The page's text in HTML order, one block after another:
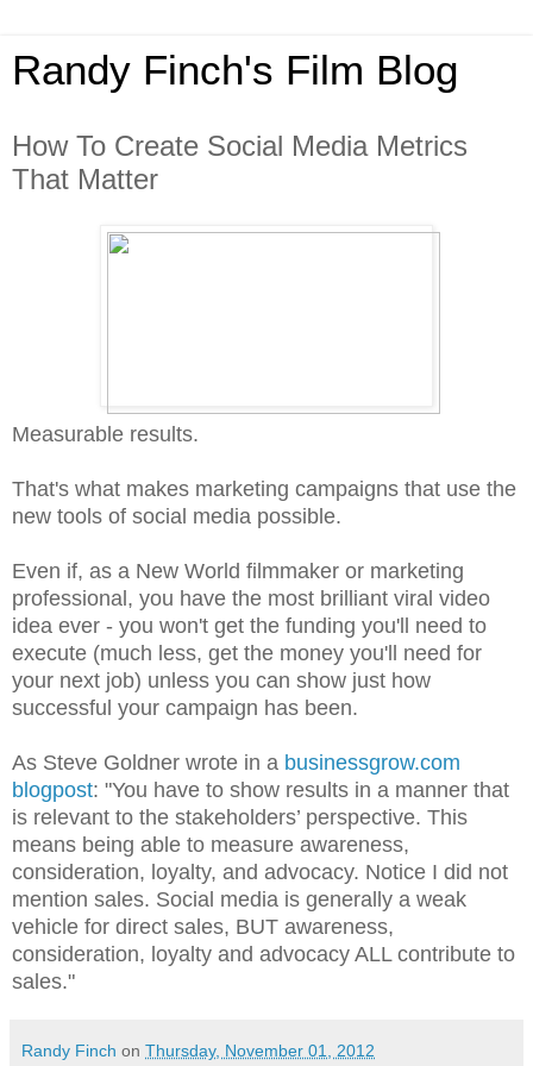
Randy Finch's Film Blog
How To Create Social Media Metrics
That Matter
Measurable results.
That's what makes marketing campaigns that use the
new tools of social media possible.
Even if, as a New World filmmaker or marketing
professional, you have the most brilliant viral video
idea ever - you won't get the funding you'll need to
execute (much less, get the money you'll need for
your next job) unless you can show just how
successful your campaign has been.
As Steve Goldner wrote in a businessgrow.com
blogpost: "You have to show results in a manner that
is relevant to the stakeholders’ perspective. This
means being able to measure awareness,
consideration, loyalty, and advocacy. Notice I did not
mention sales. Social media is generally a weak
vehicle for direct sales, BUT awareness,
consideration, loyalty and advocacy ALL contribute to
sales."
Randy Finch on Thursday, November 01, 2012